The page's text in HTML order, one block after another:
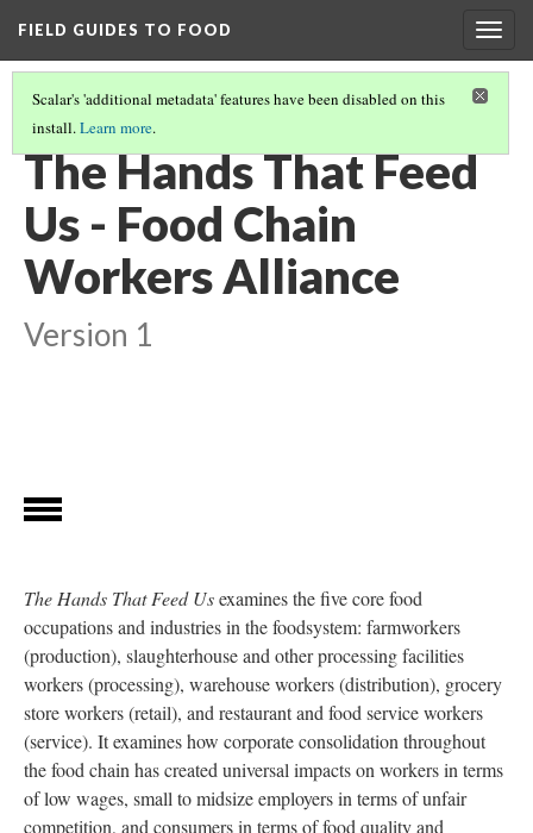
FIELD GUIDES TO FOOD
Scalar's 'additional metadata' features have been disabled on this
install.Learn more.
FOOD JUSTICE: THE PEOPLE BETWEEN FARM-TO-FORK.
The Hands That Feed
Us - Food Chain
Workers Alliance
Version 1
The Hands That Feed Usexamines the five core food
occupations and industries in the foodsystem: farmworkers
(production), slaughterhouse and other processing facilities
workers (processing), warehouse workers (distribution), grocery
store workers (retail), and restaurant and food service workers
(service). It examines how corporate consolidation throughout
the food chain has created universal impacts on workers in terms
of low wages, small to midsize employers in terms of unfair
competition, and consumers in terms of food quality and